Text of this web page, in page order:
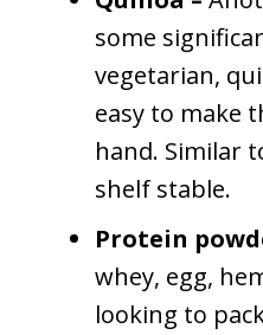
some
vegetarian,
easy to make
hand. Similar
shelf stable.
Protein
whey, egg,
looking to